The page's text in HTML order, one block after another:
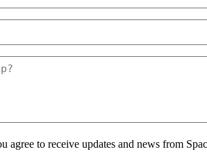
agree to receive updates and news from